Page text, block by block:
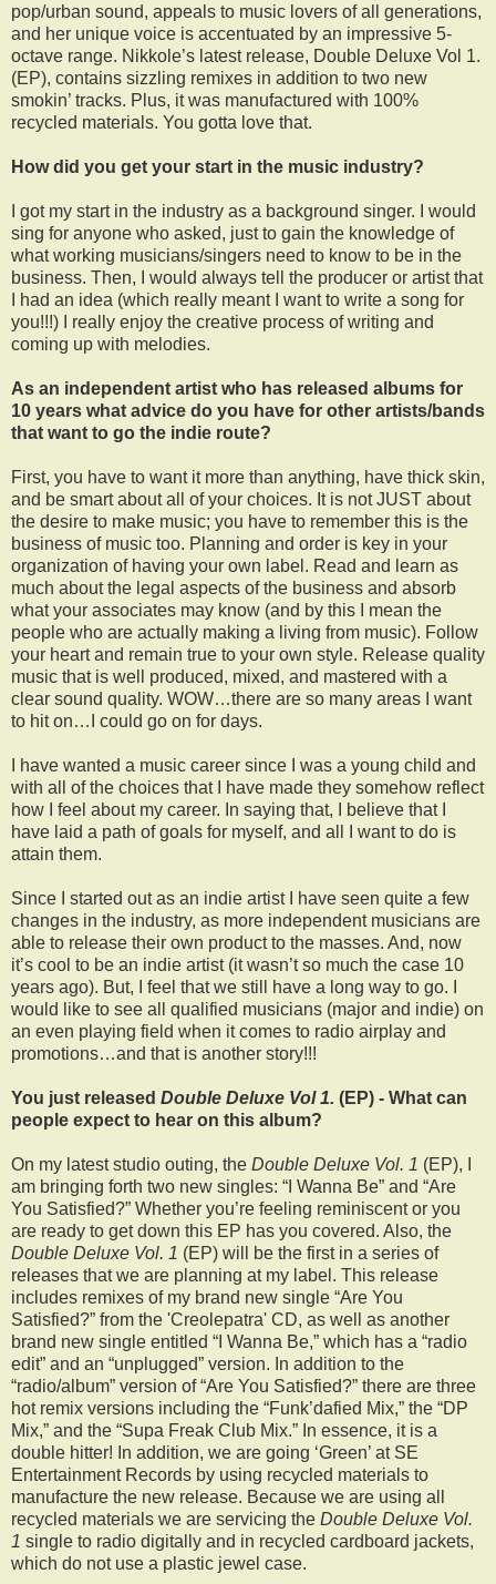
pop/urban sound, appeals to music lovers of all generations,
and her unique voice is accentuated by an impressive 5-
octave range. Nikkole’s latest release, Double Deluxe Vol 1.
(EP), contains sizzling remixes in addition to two new
smokin’ tracks. Plus, it was manufactured with 100%
recycled materials. You gotta love that.
How did you get your start in the music industry?
I got my start in the industry as a background singer. I would
sing for anyone who asked, just to gain the knowledge of
what working musicians/singers need to know to be in the
business. Then, I would always tell the producer or artist that
I had an idea (which really meant I want to write a song for
you!!!) I really enjoy the creative process of writing and
coming up with melodies.
As an independent artist who has released albums for
10 years what advice do you have for other artists/bands
that want to go the indie route?
First, you have to want it more than anything, have thick skin,
and be smart about all of your choices. It is not JUST about
the desire to make music; you have to remember this is the
business of music too. Planning and order is key in your
organization of having your own label. Read and learn as
much about the legal aspects of the business and absorb
what your associates may know (and by this I mean the
people who are actually making a living from music). Follow
your heart and remain true to your own style. Release quality
music that is well produced, mixed, and mastered with a
clear sound quality. WOW…there are so many areas I want
to hit on…I could go on for days.
I have wanted a music career since I was a young child and
with all of the choices that I have made they somehow reflect
how I feel about my career. In saying that, I believe that I
have laid a path of goals for myself, and all I want to do is
attain them.
Since I started out as an indie artist I have seen quite a few
changes in the industry, as more independent musicians are
able to release their own product to the masses. And, now
it’s cool to be an indie artist (it wasn’t so much the case 10
years ago). But, I feel that we still have a long way to go. I
would like to see all qualified musicians (major and indie) on
an even playing field when it comes to radio airplay and
promotions…and that is another story!!!
You just released Double Deluxe Vol 1. (EP) - What can
people expect to hear on this album?
On my latest studio outing, the Double Deluxe Vol. 1 (EP), I
am bringing forth two new singles: “I Wanna Be” and “Are
You Satisfied?” Whether you’re feeling reminiscent or you
are ready to get down this EP has you covered. Also, the
Double Deluxe Vol. 1 (EP) will be the first in a series of
releases that we are planning at my label. This release
includes remixes of my brand new single “Are You
Satisfied?” from the 'Creolepatra' CD, as well as another
brand new single entitled “I Wanna Be,” which has a “radio
edit” and an “unplugged” version. In addition to the
“radio/album” version of “Are You Satisfied?” there are three
hot remix versions including the “Funk’dafied Mix,” the “DP
Mix,” and the “Supa Freak Club Mix.” In essence, it is a
double hitter! In addition, we are going ‘Green’ at SE
Entertainment Records by using recycled materials to
manufacture the new release. Because we are using all
recycled materials we are servicing the Double Deluxe Vol.
1 single to radio digitally and in recycled cardboard jackets,
which do not use a plastic jewel case.